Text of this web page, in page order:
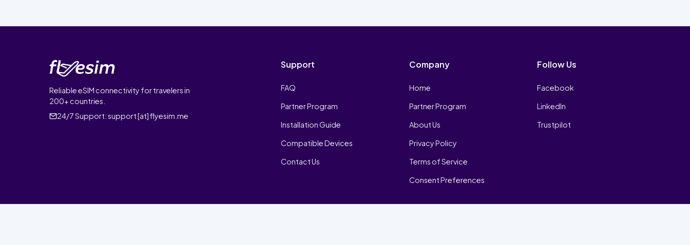
Reliable eSIM connectivity for travelers in
200+ countries.
24/7 Support:support [at] flyesim.me
Support
FAQ
Partner Program
Installation Guide
Compatible Devices
Contact Us
Company
Home
Partner Program
About Us
Privacy Policy
Terms of Service
Consent Preferences
Follow Us
Facebook
LinkedIn
Trustpilot